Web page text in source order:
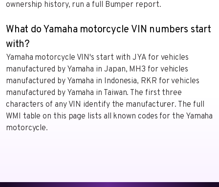
ownership history, run a full Bumper report.
What do Yamaha motorcycle VIN numbers start
with?
Yamaha motorcycle VIN's start with JYA for vehicles
manufactured by Yamaha in Japan, MH3 for vehicles
manufactured by Yamaha in Indonesia, RKR for vehicles
manufactured by Yamaha in Taiwan. The first three
characters of any VIN identify the manufacturer. The full
WMI table on this page lists all known codes for the Yamaha
motorcycle.